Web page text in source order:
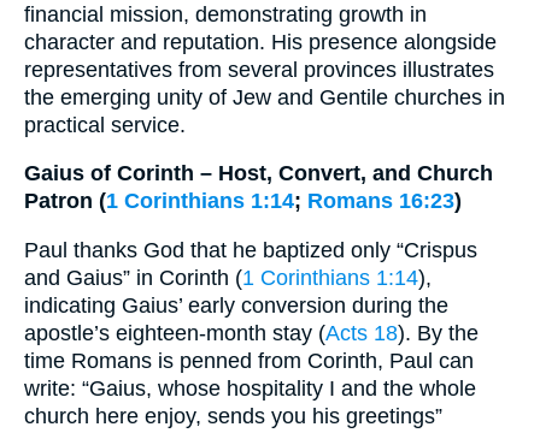
financial mission, demonstrating growth in
character and reputation. His presence alongside
representatives from several provinces illustrates
the emerging unity of Jew and Gentile churches in
practical service.
Gaius of Corinth – Host, Convert, and Church
Patron (1 Corinthians 1:14; Romans 16:23)
Paul thanks God that he baptized only “Crispus
and Gaius” in Corinth (1 Corinthians 1:14),
indicating Gaius’ early conversion during the
apostle’s eighteen-month stay (Acts 18). By the
time Romans is penned from Corinth, Paul can
write: “Gaius, whose hospitality I and the whole
church here enjoy, sends you his greetings”